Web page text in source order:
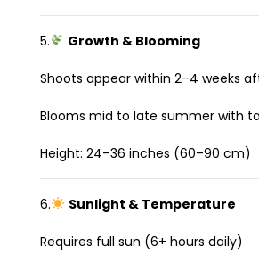
5. Growth & Blooming
Shoots appear within 2–4 weeks
Blooms mid to late summer with
Height: 24–36 inches (60–90 cm)
6. Sunlight & Temperature
Requires full sun (6+ hours daily)